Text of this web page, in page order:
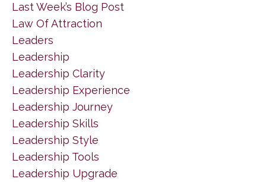
Last Week’s Blog Post
Law Of Attraction
Leaders
Leadership
Leadership Clarity
Leadership Experience
Leadership Journey
Leadership Skills
Leadership Style
Leadership Tools
Leadership Upgrade